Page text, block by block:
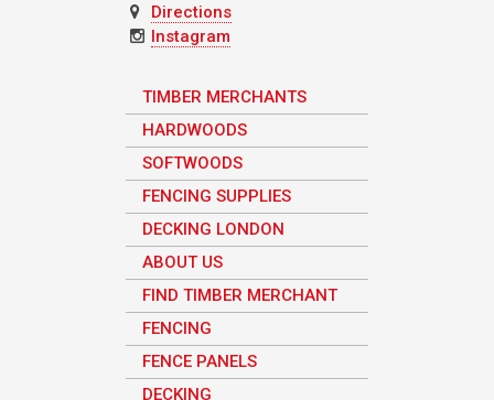
Directions
Instagram
TIMBER MERCHANTS
HARDWOODS
SOFTWOODS
FENCING SUPPLIES
DECKING LONDON
ABOUT US
FIND TIMBER MERCHANT
FENCING
FENCE PANELS
DECKING